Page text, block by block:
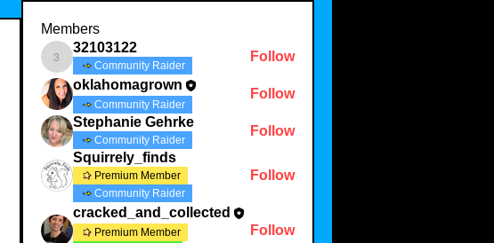
Members
32103122
32103122
Community Raider
Follow
oklahomagrown
Community Raider
Follow
Stephanie Gehrke
Community Raider
Follow
Squirrely_finds
Premium Member
Community Raider
Follow
cracked_and_collected
Premium Member
Follow